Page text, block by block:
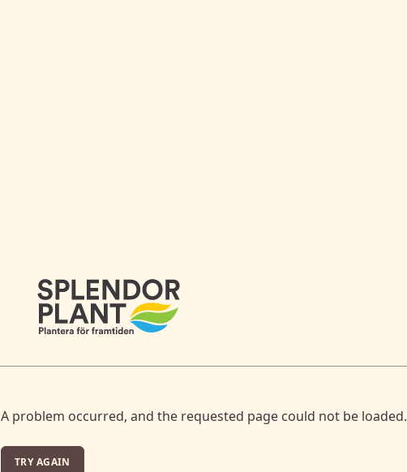
A problem occurred, and the requested page could not be loaded.
TRY AGAIN